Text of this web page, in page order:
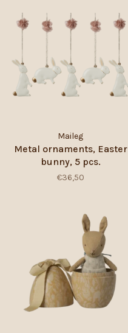
Maileg
Metal ornaments, Easter
bunny, 5 pcs.
€36,50